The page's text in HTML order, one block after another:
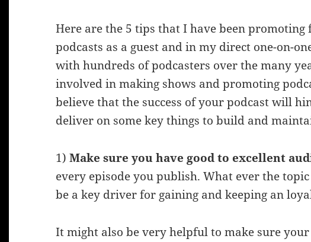
Here are the 5 tips that I have been
podcasts as a guest and in my direct one-on-
with hundreds of podcasters over the many
involved in making shows and promoting
believe that the success of your podcast will
deliver on some key things to build and
1)Make sure you have good to excellent
every episode you publish. What ever the
be a key driver for gaining and keeping an
It might also be very helpful to make sure